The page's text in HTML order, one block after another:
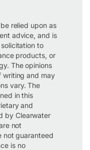
relied upon as
advice, and is
to
products, or
The opinions
writing and may
vary. The
in this
and
by Clearwater
not
not guaranteed
is no